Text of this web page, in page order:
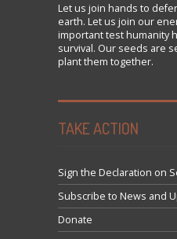
Let us join hands to
earth. Let us join our
important test humanity
survival. Our seeds are
plant them together.
TAKE ACTION
Sign the Declaration on
Subscribe to News and
Donate